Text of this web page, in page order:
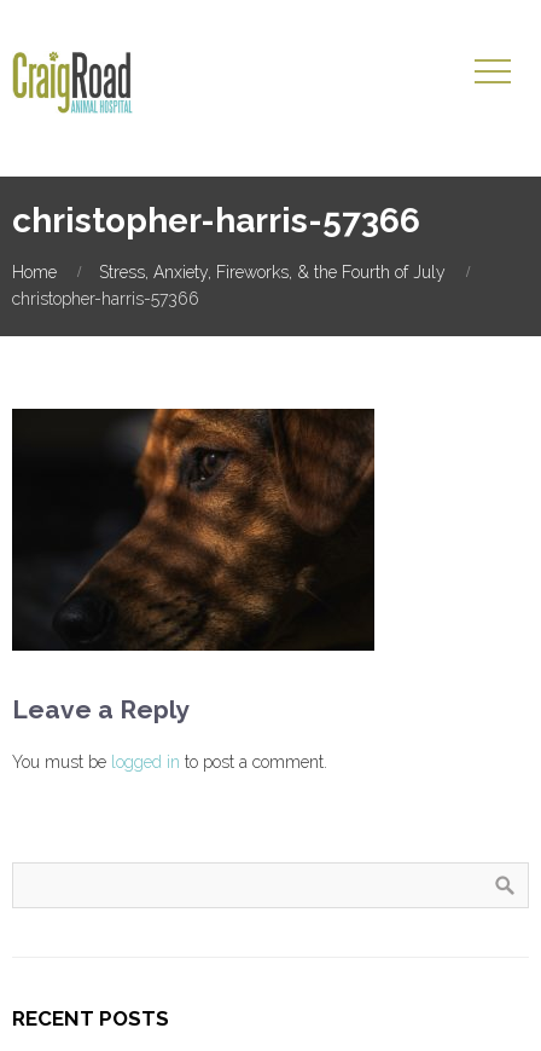
christopher-harris-57366
Home
Stress, Anxiety, Fireworks, & the Fourth of July
christopher-harris-57366
Leave a Reply
You must be logged in to post a comment.
RECENT POSTS